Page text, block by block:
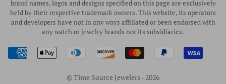
Watch Financing
How to Wind & Set Your Rolex
Rolex Reference Numbers Guide
brand names, logos and designs specified on this page are exclusively
held by their respective trademark owners. This website, its operators
and developers have not in any ways affiliated or been endorsed with
any watch or jewelry brands nor its subsidiaries.
© Time Source Jewelers - 2026